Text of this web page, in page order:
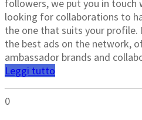
followers, we put you in touch
looking for collaborations to
the one that suits your
the best ads on the network,
ambassador brands and
Leggi tutto
0